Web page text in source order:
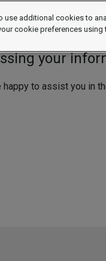
your
to assist you in
use additional cookies to
cookie preferences using